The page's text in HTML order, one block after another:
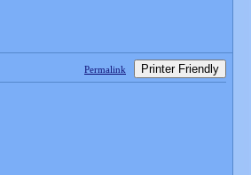
Permalink Printer Friendly